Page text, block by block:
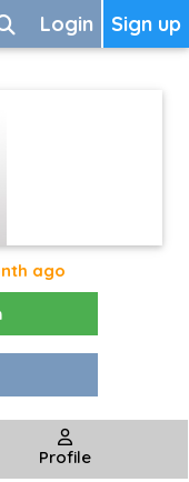
Sign up
Login
ago
Profile